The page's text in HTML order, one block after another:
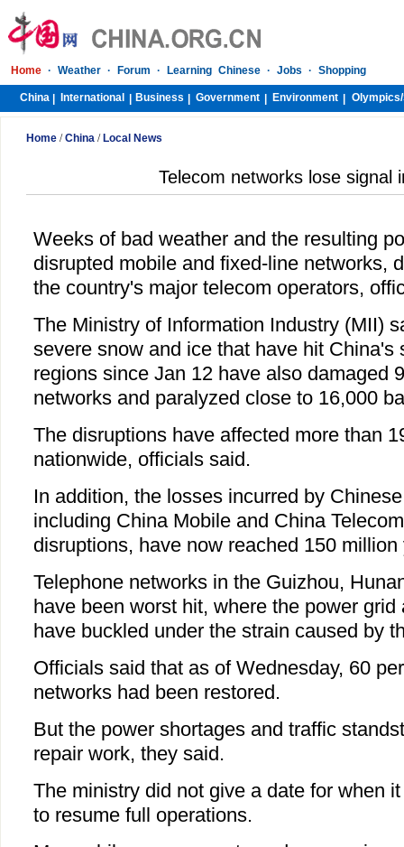
Home · Weather · Forum · Learning Chinese · Jobs · Shopping
China International Business Government Environment Olympics/
Home /China / Local News
Telecom networks lose signal
Weeks of bad weather and the resulting
disrupted mobile and fixed-line networks,
the country's major telecom operators,
The Ministry of Information Industry (MII)
severe snow and ice that have hit China's
regions since Jan 12 have also damaged
networks and paralyzed close to 16,000
The disruptions have affected more than
nationwide, officials said.
In addition, the losses incurred by
including China Mobile and China
disruptions, have now reached 150
Telephone networks in the Guizhou,
have been worst hit, where the power
have buckled under the strain caused by
Officials said that as of Wednesday, 60
networks had been restored.
But the power shortages and traffic
repair work, they said.
The ministry did not give a date for when
to resume full operations.